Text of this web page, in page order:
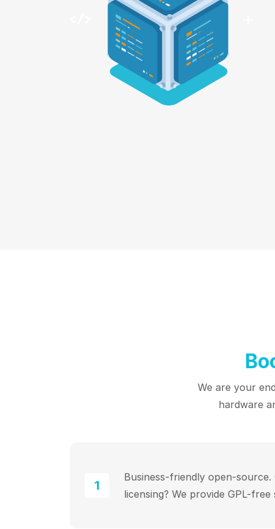
We are your
hardware
1
Business-friendly open-
licensing? We provide GPL-